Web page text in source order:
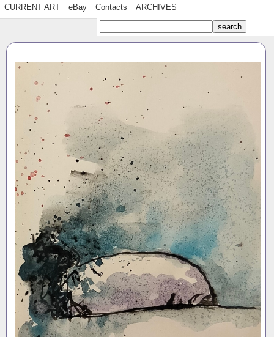
CURRENT ART eBay Contacts ARCHIVES